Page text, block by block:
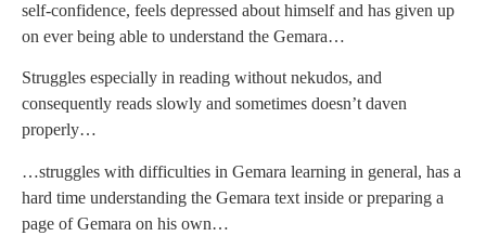
self-confidence, feels depressed about himself and has given up
on ever being able to understand the Gemara…
Struggles especially in reading without nekudos, and
consequently reads slowly and sometimes doesn’t daven
properly…
…struggles with difficulties in Gemara learning in general, has a
hard time understanding the Gemara text inside or preparing a
page of Gemara on his own…